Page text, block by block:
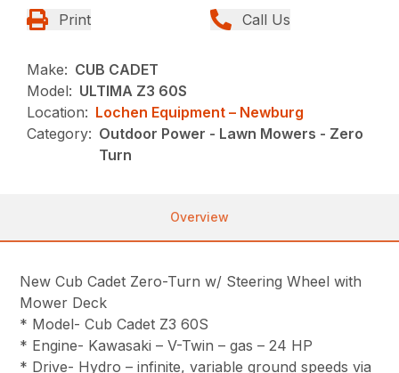
Print Call Us
Make: CUB CADET
Model: ULTIMA Z3 60S
Location: Lochen Equipment – Newburg
Category: Outdoor Power - Lawn Mowers - Zero
Turn
Overview
New Cub Cadet Zero-Turn w/ Steering Wheel with
Mower Deck
* Model- Cub Cadet Z3 60S
* Engine- Kawasaki – V-Twin – gas – 24 HP
* Drive- Hydro – infinite, variable ground speeds via